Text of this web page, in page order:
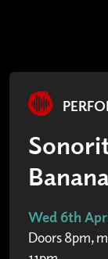
Wed 6th
Doors 8pm,